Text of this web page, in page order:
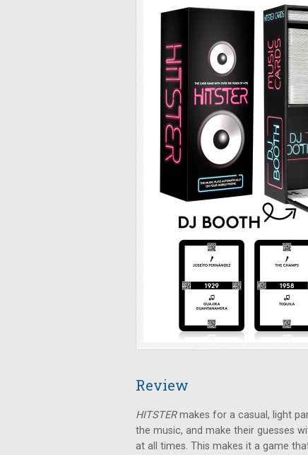
Review
HITSTERmakes for a casual, light
the music, and make their guesses
at all times. This makes it a game